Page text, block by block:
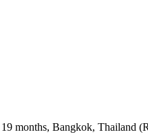
months, Bangkok, Thailand